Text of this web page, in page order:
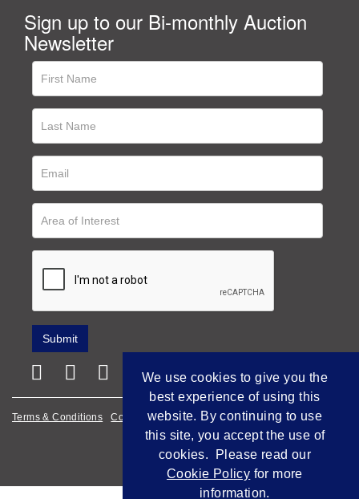
Sign up to our Bi-monthly Auction
Newsletter
Terms & Conditions Cookie Policy Privacy Policy
Empowered by Bidpath
We use cookies to give you the
best experience of using this
website. By continuing to use
this site, you accept the use of
cookies. Please read our
Cookie Policy for more
information.